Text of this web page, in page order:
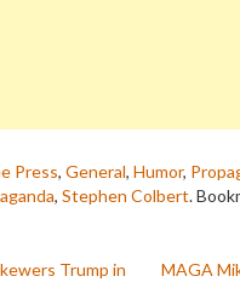
Press, General, Humor,
, Stephen Colbert.
Trump in
MAGA